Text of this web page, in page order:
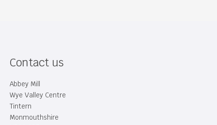
Contact us
Abbey Mill
Wye Valley Centre
Tintern
Monmouthshire